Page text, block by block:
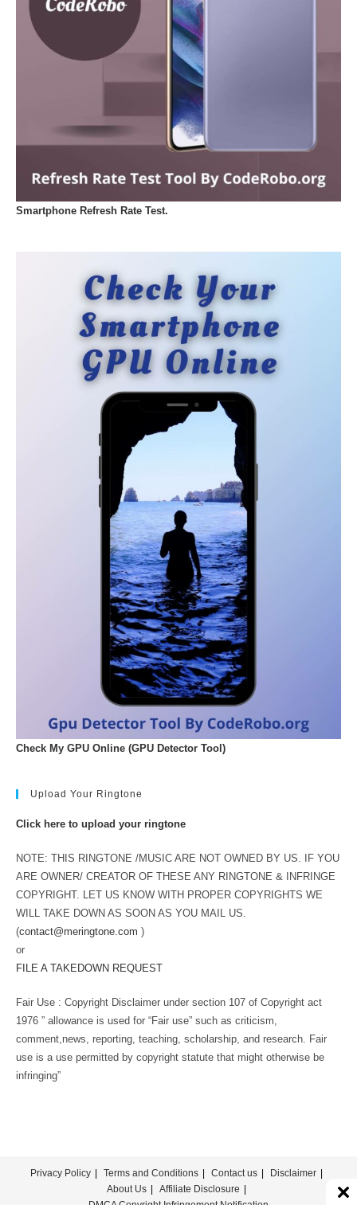
Smartphone Refresh Rate Test.
Check My GPU Online (GPU Detector Tool)
Upload Your Ringtone
Click here to upload your ringtone
NOTE: THIS RINGTONE /MUSIC ARE NOT OWNED BY US. IF YOU
ARE OWNER/ CREATOR OF THESE ANY RINGTONE & INFRINGE
COPYRIGHT. LET US KNOW WITH PROPER COPYRIGHTS WE
WILL TAKE DOWN AS SOON AS YOU MAIL US.
(contact@meringtone.com )
or
FILE A TAKEDOWN REQUEST
Fair Use : Copyright Disclaimer under section 107 of Copyright act
1976 ” allowance is used for “Fair use” such as criticism,
comment,news, reporting, teaching, scholarship, and research. Fair
use is a use permitted by copyright statute that might otherwise be
infringing”
Privacy Policy Terms and Conditions Contact us
Disclaimer
About Us
Affiliate Disclosure